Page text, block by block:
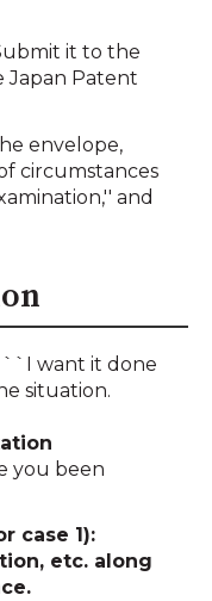
it to the
Patent
envelope,
circumstances
and
``I want it done
situation.
you been
case 1):
etc. along